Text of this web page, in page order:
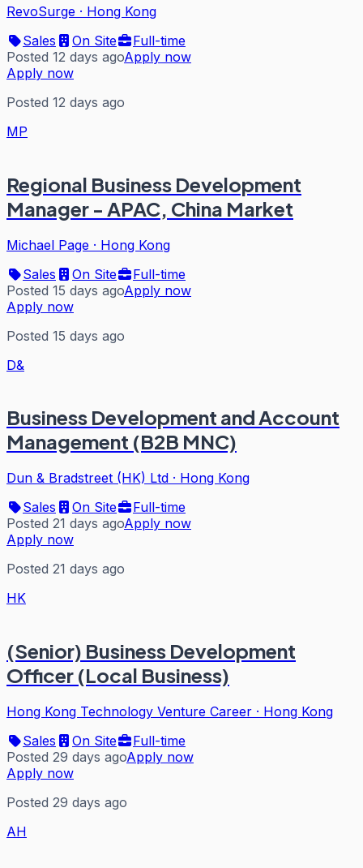
RevoSurge · Hong Kong
Sales
On Site
Full-time
Posted 12 days agoApply now
Apply now
Posted 12 days ago
MP
Regional Business Development
Manager - APAC, China Market
Michael Page · Hong Kong
Sales
On Site
Full-time
Posted 15 days agoApply now
Apply now
Posted 15 days ago
D&
Business Development and Account
Management (B2B MNC)
Dun & Bradstreet (HK) Ltd · Hong Kong
Sales
On Site
Full-time
Posted 21 days agoApply now
Apply now
Posted 21 days ago
HK
(Senior) Business Development
Officer (Local Business)
Hong Kong Technology Venture Career · Hong Kong
Sales
On Site
Full-time
Posted 29 days agoApply now
Apply now
Posted 29 days ago
AH